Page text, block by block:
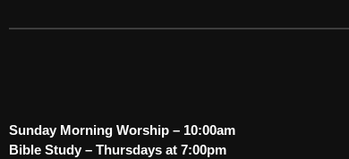
Sunday Morning Worship – 10:00am
Bible Study – Thursdays at 7:00pm